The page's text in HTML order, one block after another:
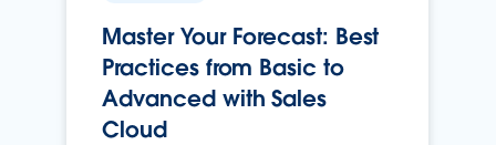
Master Your Forecast: Best
Practices from Basic to
Advanced with Sales
Cloud